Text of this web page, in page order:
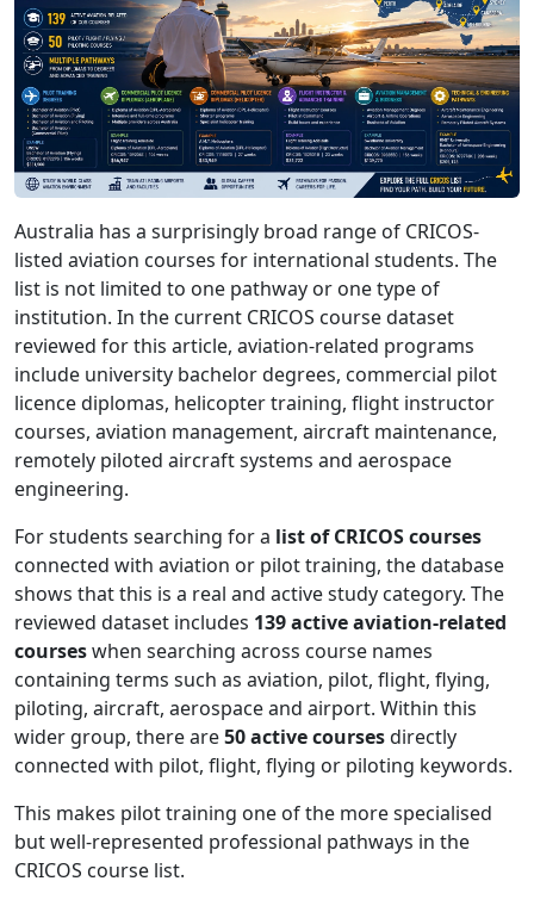
Australia has a surprisingly broad range of CRICOS-
listed aviation courses for international students. The
list is not limited to one pathway or one type of
institution. In the current CRICOS course dataset
reviewed for this article, aviation-related programs
include university bachelor degrees, commercial pilot
licence diplomas, helicopter training, flight instructor
courses, aviation management, aircraft maintenance,
remotely piloted aircraft systems and aerospace
engineering.
For students searching for a list of CRICOS courses
connected with aviation or pilot training, the database
shows that this is a real and active study category. The
reviewed dataset includes 139 active aviation-related
courseswhen searching across course names
containing terms such as aviation, pilot, flight, flying,
piloting, aircraft, aerospace and airport. Within this
wider group, there are50 active coursesdirectly
connected with pilot, flight, flying or piloting keywords.
This makes pilot training one of the more specialised
but well-represented professional pathways in the
CRICOS course list.